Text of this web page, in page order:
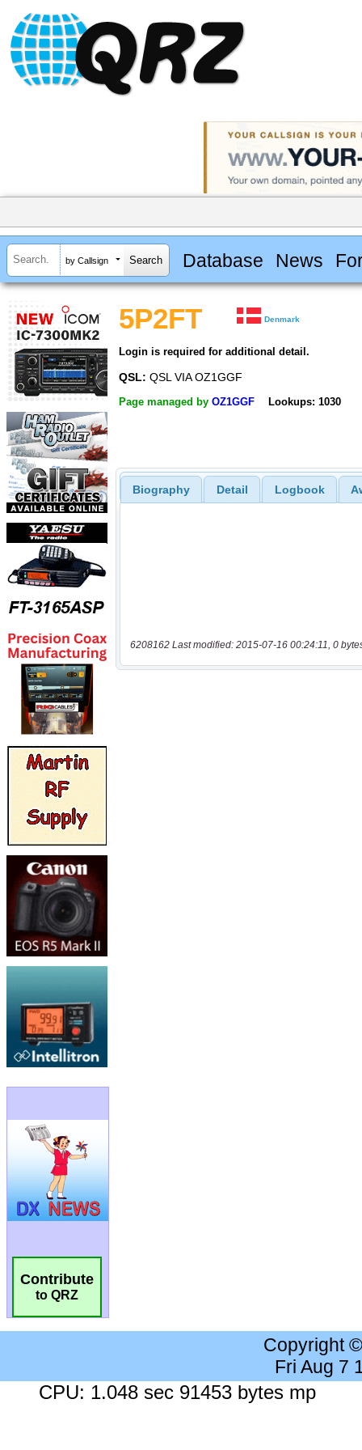
by Callsign Database News
Contribute
to QRZ
5P2FT Denmark
Login is required for additional detail.
QSL: QSL VIA OZ1GGF
Page managed by OZ1GGF Lookups: 1030
Biography Detail Logbook
6208162 Last modified: 2015-07-16 00:24:11, 0
Copyright
Fri Aug 7
CPU: 1.048 sec 91453 bytes mp